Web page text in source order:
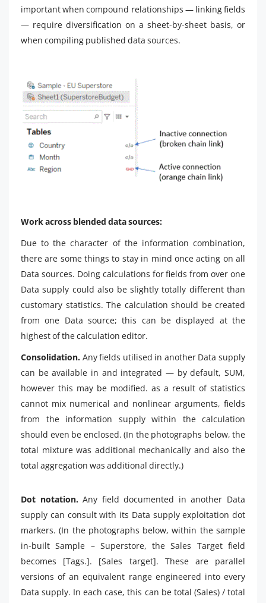
important when compound relationships — linking fields
— require diversification on a sheet-by-sheet basis, or
when compiling published data sources.
Work across blended data sources:
Due to the character of the information combination,
there are some things to stay in mind once acting on all
Data sources. Doing calculations for fields from over one
Data supply could also be slightly totally different than
customary statistics. The calculation should be created
from one Data source; this can be displayed at the
highest of the calculation editor.
Consolidation. Any fields utilised in another Data supply
can be available in and integrated — by default, SUM,
however this may be modified. as a result of statistics
cannot mix numerical and nonlinear arguments, fields
from the information supply within the calculation
should even be enclosed. (In the photographs below, the
total mixture was additional mechanically and also the
total aggregation was additional directly.)
Dot notation.Any field documented in another Data
supply can consult with its Data supply exploitation dot
markers. (In the photographs below, within the sample
in-built Sample – Superstore, the Sales Target field
becomes [Tags.]. [Sales target]. These are parallel
versions of an equivalent range engineered into every
Data supply. In each case, this can be total (Sales) / total